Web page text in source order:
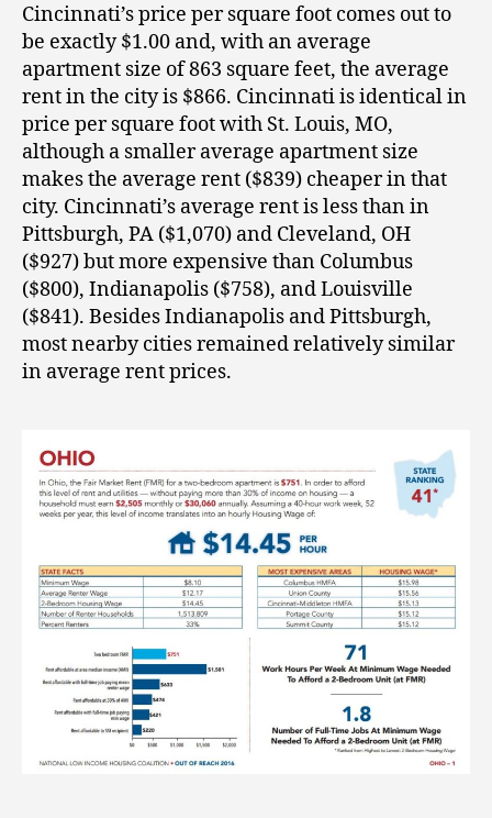
Cincinnati’s price per square foot comes out to
be exactly $1.00 and, with an average
apartment size of 863 square feet, the average
rent in the city is $866. Cincinnati is identical in
price per square foot with St. Louis, MO,
although a smaller average apartment size
makes the average rent ($839) cheaper in that
city. Cincinnati’s average rent is less than in
Pittsburgh, PA ($1,070) and Cleveland, OH
($927) but more expensive than Columbus
($800), Indianapolis ($758), and Louisville
($841). Besides Indianapolis and Pittsburgh,
most nearby cities remained relatively similar
in average rent prices.